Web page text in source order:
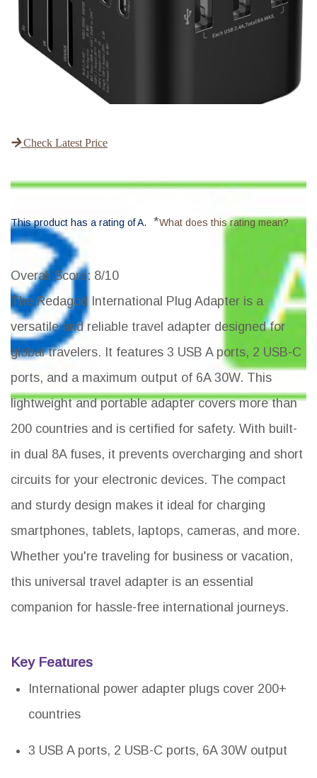
Check Latest Price
This product has a rating of A. *What does this rating mean?
Overall Score: 8/10
The Redagod International Plug Adapter is a
versatile and reliable travel adapter designed for
global travelers. It features 3 USB A ports, 2 USB-C
ports, and a maximum output of 6A 30W. This
lightweight and portable adapter covers more than
200 countries and is certified for safety. With built-
in dual 8A fuses, it prevents overcharging and short
circuits for your electronic devices. The compact
and sturdy design makes it ideal for charging
smartphones, tablets, laptops, cameras, and more.
Whether you're traveling for business or vacation,
this universal travel adapter is an essential
companion for hassle-free international journeys.
Key Features
International power adapter plugs cover 200+
countries
3 USB A ports, 2 USB-C ports, 6A 30W output